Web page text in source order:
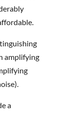
amplifying
a